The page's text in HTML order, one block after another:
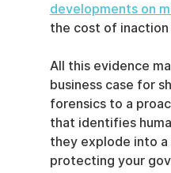
developments on
the cost of inaction
All this evidence
business case for
forensics to a
that identifies
they explode into
protecting your